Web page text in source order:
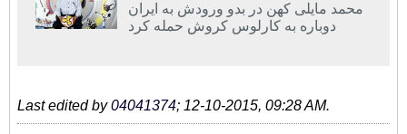
محمد مایلی کهن در بدو ورودش به ایران
دوباره به کارلوس کروش حمله کرد
Last edited by04041374; 12-10-2015, 09:28 AM.